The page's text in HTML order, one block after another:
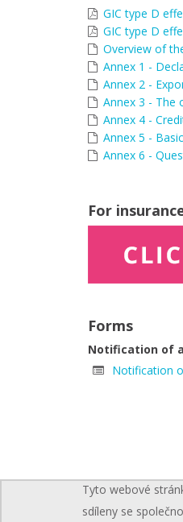
GIC type D
GIC type D
Overview of
Annex 1 -
Annex 2 -
Annex 3 - The
Annex 4 -
Annex 5 -
Annex 6 -
For
Forms
Notification of
Notification
Tyto webové
sdíleny se